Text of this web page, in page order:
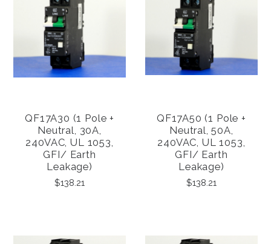
QF17A30 (1 Pole +
Neutral, 30A,
240VAC, UL 1053,
GFI/ Earth
Leakage)
$138.21
QF17A50 (1 Pole +
Neutral, 50A,
240VAC, UL 1053,
GFI/ Earth
Leakage)
$138.21